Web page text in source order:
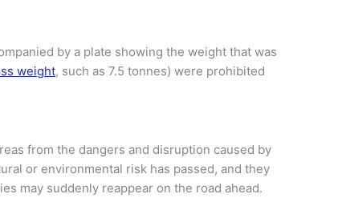
by a plate showing the weight that was
weight, such as 7.5 tonnes) were prohibited
from the dangers and disruption caused by
or environmental risk has passed, and they
may suddenly reappear on the road ahead.